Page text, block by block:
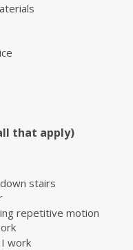
that apply)
stairs
repetitive motion
work